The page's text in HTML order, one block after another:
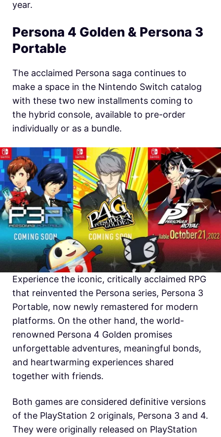
year.
Persona 4 Golden & Persona 3
Portable
The acclaimed Persona saga continues to
make a space in the Nintendo Switch catalog
with these two new installments coming to
the hybrid console, available to pre-order
individually or as a bundle.
Experience the iconic, critically acclaimed RPG
that reinvented the Persona series, Persona 3
Portable, now newly remastered for modern
platforms. On the other hand, the world-
renowned Persona 4 Golden promises
unforgettable adventures, meaningful bonds,
and heartwarming experiences shared
together with friends.
Both games are considered definitive versions
of the PlayStation 2 originals, Persona 3 and 4.
They were originally released on PlayStation